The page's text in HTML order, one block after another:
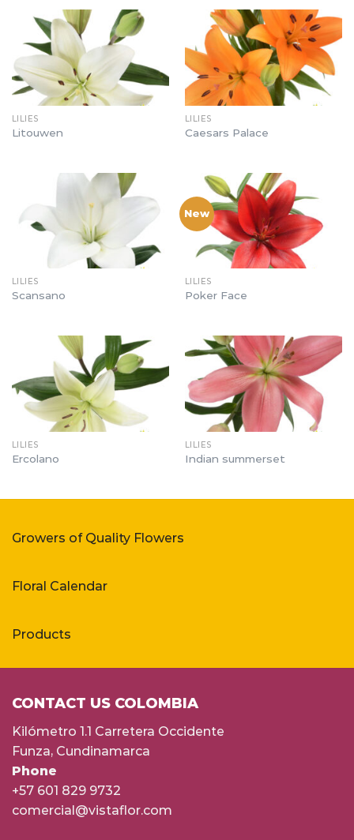
LILIES
Litouwen
LILIES
Caesars Palace
LILIES
Scansano
New
LILIES
Poker Face
LILIES
Ercolano
LILIES
Indian summerset
Growers of Quality Flowers
Floral Calendar
Products
CONTACT US COLOMBIA
Kilómetro 1.1 Carretera Occidente
Funza, Cundinamarca
Phone
+57 601 829 9732
comercial@vistaflor.com